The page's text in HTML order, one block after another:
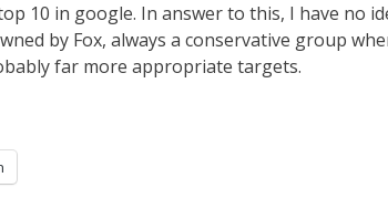
10 in google. In answer to this, I have no
by Fox, always a conservative group
far more appropriate targets.